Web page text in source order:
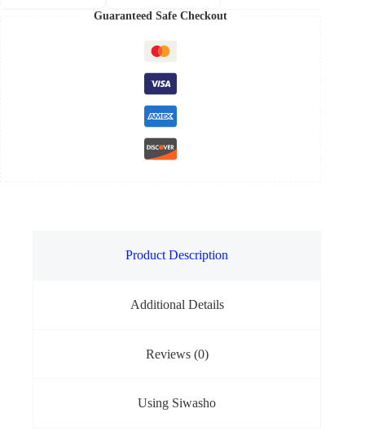
Guaranteed Safe Checkout
Product Description
Additional Details
Reviews (0)
Using Siwasho